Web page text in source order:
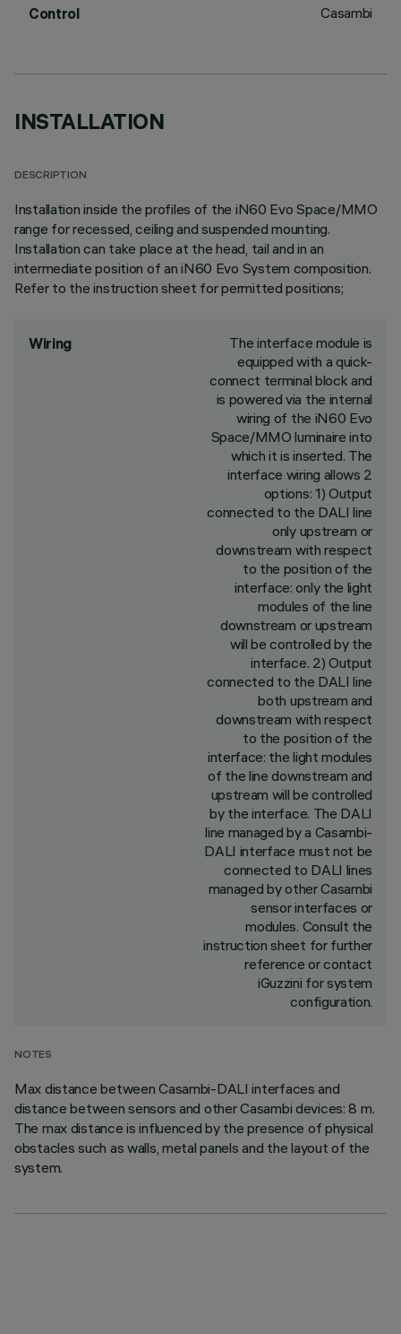
Control Casambi
INSTALLATION
DESCRIPTION
Installation inside the profiles of the iN60 Evo Space/MMO
range for recessed, ceiling and suspended mounting.
Installation can take place at the head, tail and in an
intermediate position of an iN60 Evo System composition.
Refer to the instruction sheet for permitted positions;
Wiring
The interface module is
equipped with a quick-
connect terminal block and
is powered via the internal
wiring of the iN60 Evo
Space/MMO luminaire into
which it is inserted. The
interface wiring allows 2
options: 1) Output
connected to the DALI line
only upstream or
downstream with respect
to the position of the
interface: only the light
modules of the line
downstream or upstream
will be controlled by the
interface. 2) Output
connected to the DALI line
both upstream and
downstream with respect
to the position of the
interface: the light modules
of the line downstream and
upstream will be controlled
by the interface. The DALI
line managed by a Casambi-
DALI interface must not be
connected to DALI lines
managed by other Casambi
sensor interfaces or
modules. Consult the
instruction sheet for further
reference or contact
iGuzzini for system
configuration.
NOTES
Max distance between Casambi-DALI interfaces and
distance between sensors and other Casambi devices: 8 m.
The max distance is influenced by the presence of physical
obstacles such as walls, metal panels and the layout of the
system.